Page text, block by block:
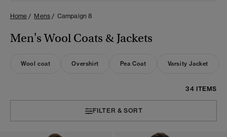
Home Mens Campaign 8
Men's Wool Coats & Jackets
Wool coat Overshirt Pea Coat Varsity Jacket
34 ITEMS
FILTER & SORT